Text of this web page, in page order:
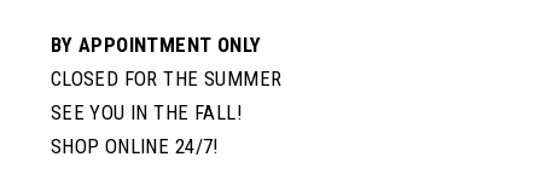
BY APPOINTMENT ONLY
CLOSED FOR THE SUMMER
SEE YOU IN THE FALL!
SHOP ONLINE 24/7!